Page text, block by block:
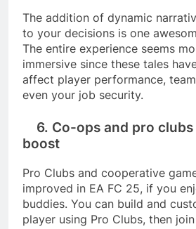
The addition of dynamic
to your decisions is one
The entire experience seems
immersive since these tales
affect player performance,
even your job security.
6. Co-ops and pro clubs
boost
Pro Clubs and cooperative
improved in EA FC 25, if you
buddies. You can build and
player using Pro Clubs, then